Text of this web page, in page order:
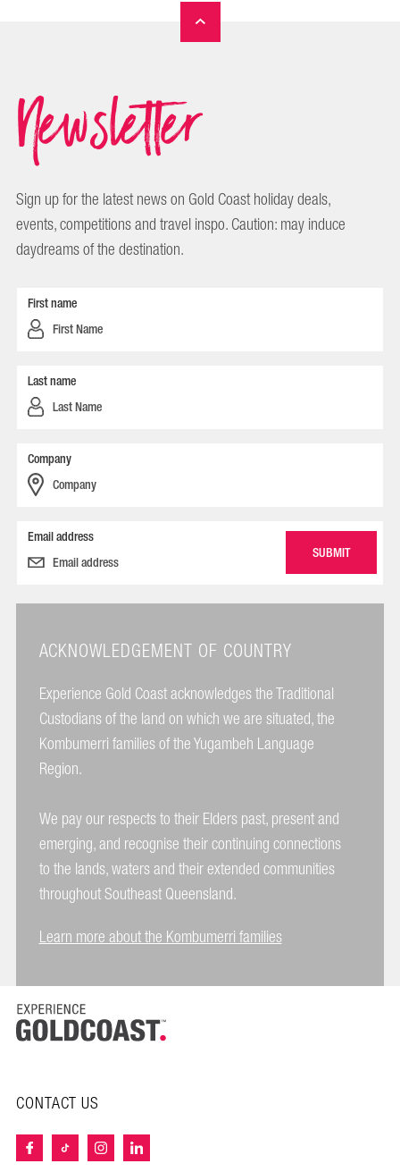
Newsletter
Sign up for the latest news on Gold Coast holiday deals,
events, competitions and travel inspo. Caution: may induce
daydreams of the destination.
First name
Last name
Company
Email address
ACKNOWLEDGEMENT OF COUNTRY
Experience Gold Coast acknowledges the Traditional
Custodians of the land on which we are situated, the
Kombumerri families of the Yugambeh Language
Region.
We pay our respects to their Elders past, present and
emerging, and recognise their continuing connections
to the lands, waters and their extended communities
throughout Southeast Queensland.
Learn more about the Kombumerri families
CONTACT US